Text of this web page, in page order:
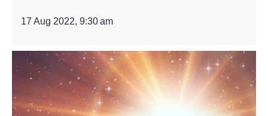
17 Aug 2022, 9:30 am